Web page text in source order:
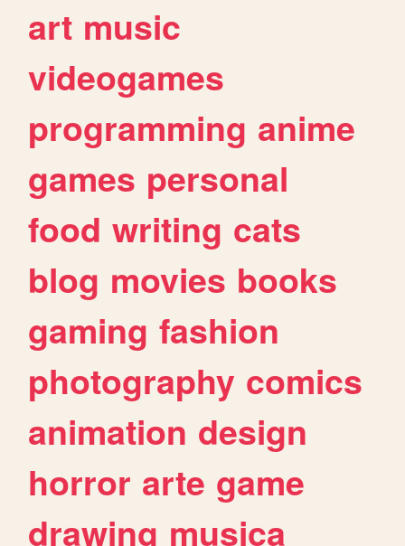
art music
videogames
programming anime
games personal
food writing cats
blog movies books
gaming fashion
photography comics
animation design
horror arte game
drawing musica